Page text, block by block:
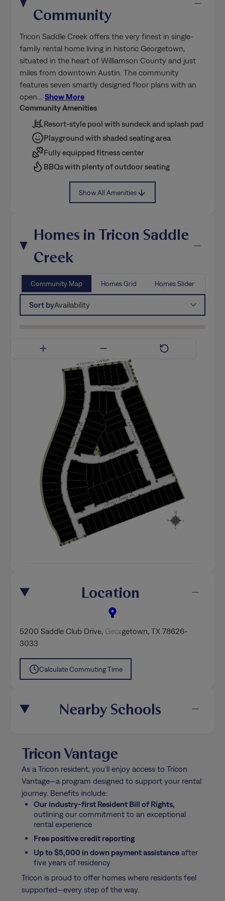
Community
Tricon Saddle Creek offers the very finest in single-
family rental home living in historic Georgetown,
situated in the heart of Williamson County and just
miles from downtown Austin. The community
features seven smartly designed floor plans with an
open …Show More
Community Amenities
Resort-style pool with sundeck and splash pad
Playground with shaded seating area
Fully equipped fitness center
BBQs with plenty of outdoor seating
Show All Amenities
Homes in Tricon Saddle
Creek
Community Map Homes Grid Homes Slider
Sort byAvailability
Available Now Coming Soon
Location
5200 Saddle Club Drive, Georgetown, TX 78626-
3033
Calculate Commuting Time
Nearby Schools
Tricon Vantage
As a Tricon resident, you’ll enjoy access to Tricon
Vantage—a program designed to support your rental
journey. Benefits include:
Our industry-first Resident Bill of Rights,
outlining our commitment to an exceptional
rental experience
Free positive credit reporting
Up to $5,000 in down payment assistanceafter
five years of residency
Tricon is proud to offer homes where residents feel
supported—every step of the way.